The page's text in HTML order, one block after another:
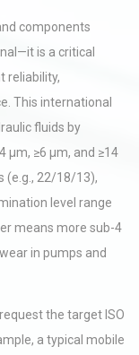
components
is a critical
reliability,
This international
fluids by
µm, ≥6 µm, and ≥14
(e.g., 22/18/13),
level range
means more sub-4
in pumps and
the target ISO
a typical mobile